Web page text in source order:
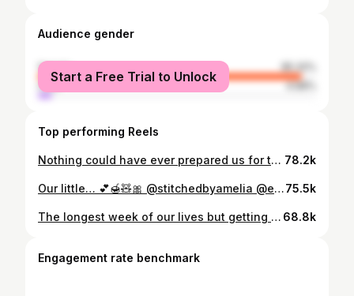
Audience gender
female
95.32%
male
4.68%
Start a Free Trial to Unlock
Top performing Reels
Nothing could have ever prepared us for this moment… We are in complete awe of our little rainbow and we are in a beautiful baby bubble 🫧 She is everything we could have dreamed of and more 🤍 78.2k
Our little… 💕🍯🧸🎀 @stitchedbyamelia @embroideredbygeorgia75.5k
The longest week of our lives but getting to take our perfect little girl home at the end of it is everything we could have ever dreamed of 🩷 I know your typical influencers create the most aesthetic after birth posts but I’ve just been taking as many photos as I possibly could on literally an hours sleep in 3 days 😂 (no joke I’ve been hallucinating 🤣) I actually did pack some Charlotte tilbury flawless filter for the birth HAHAHA the first contraction said absolutely not girl x I couldn’t have done any of this without @dan_hanbridge by my side and I only slapped his hand away once during labour which I am proud of 😂 our family have been amazing and I’m overwhelmed with the love & positivity from friends and all of you guys. My pregnancy journey hasn’t been an easy one but it’s been my journey and my story and I’m so beyond grateful for our rainbow 🌈 the most magical journey of our lives has only just begun and I’m so excited for all of the memories we’re going to make with our new sidekick. Now I’m off to cry, love you all ❤️ P.S - she weighed 8lbs 7 oz and was 4 days early (her due date was the 18th 🥹) - no sign of a big belly though lol! She’s a lot smaller in person but has the chunkiest cheeks I could die for 😭 Birth story coming soon 🩷 68.8k
Engagement rate benchmark